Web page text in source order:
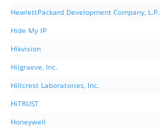
HewlettPackard Development Company, L.P.
Hide My IP
Hikvision
Hilgraeve, Inc.
Hillcrest Laboratories, Inc.
HiTRUST
Honeywell